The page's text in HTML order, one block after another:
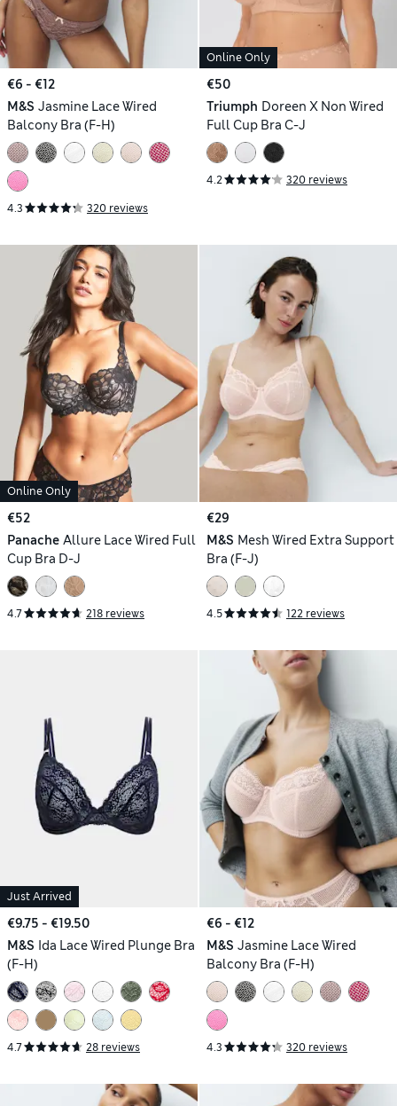
€6 - €12
M&S Jasmine Lace Wired
Balcony Bra (F-H)
4.3 320 reviews
Online Only
€50
Triumph Doreen X Non Wired
Full Cup Bra C-J
4.2 320 reviews
Online Only
€52
Panache Allure Lace Wired Full
Cup Bra D-J
4.7 218 reviews
€29
M&S Mesh Wired Extra Support
Bra (F-J)
4.5 122 reviews
Just Arrived
€9.75 - €19.50
M&S Ida Lace Wired Plunge Bra
(F-H)
4.7 28 reviews
€6 - €12
M&S Jasmine Lace Wired
Balcony Bra (F-H)
4.3 320 reviews